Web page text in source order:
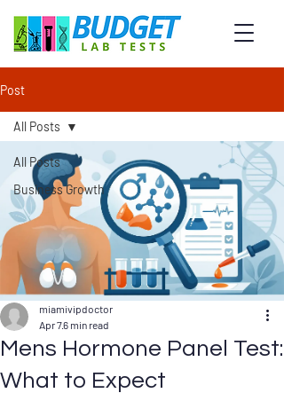
Post
All Posts
Business Growth
All Posts
Mens Hormone Panel Test:
What to Expect
miamivipdoctor
Apr 76 min read